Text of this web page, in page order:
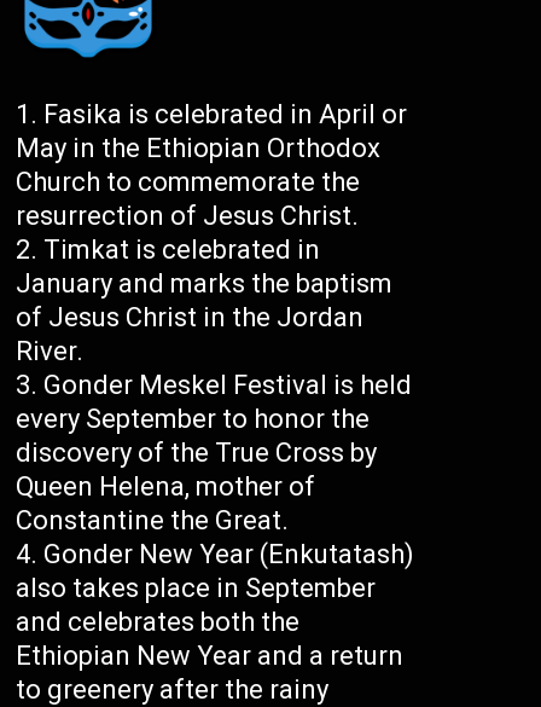
Fasika is celebrated in April or
May in the Ethiopian Orthodox
Church to commemorate the
resurrection of Jesus Christ.
Timkat is celebrated in
January and marks the baptism
of Jesus Christ in the Jordan
River.
Gonder Meskel Festival is held
every September to honor the
discovery of the True Cross by
Queen Helena, mother of
Constantine the Great.
Gonder New Year (Enkutatash)
also takes place in September
and celebrates both the
Ethiopian New Year and a return
to greenery after the rainy